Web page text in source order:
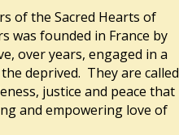
of the Sacred Hearts of
was founded in France by
over years, engaged in a
deprived. They are called
justice and peace that
and empowering love of